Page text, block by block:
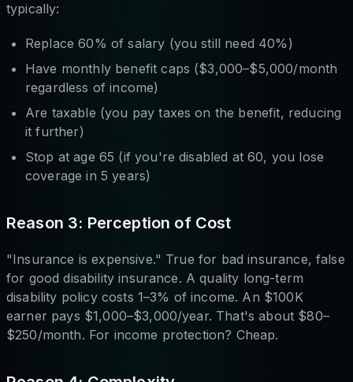
typically:
Replace 60% of salary (you still need 40%)
Have monthly benefit caps ($3,000–$5,000/month
regardless of income)
Are taxable (you pay taxes on the benefit, reducing
it further)
Stop at age 65 (if you're disabled at 60, you lose
coverage in 5 years)
Reason 3: Perception of Cost
"Insurance is expensive." True for bad insurance, false
for good disability insurance. A quality long-term
disability policy costs 1–3% of income. An $100K
earner pays $1,000–$3,000/year. That's about $80–
$250/month. For income protection? Cheap.